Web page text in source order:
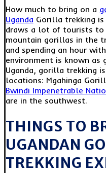
How much to bring on a
Uganda Gorilla trekking
draws a lot of tourists to
mountain gorillas in the
and spending an hour
environment is known as
Uganda, gorilla trekking
locations: Mgahinga
Bwindi Impenetrable
are in the southwest.
THINGS TO
UGANDAN
TREKKING